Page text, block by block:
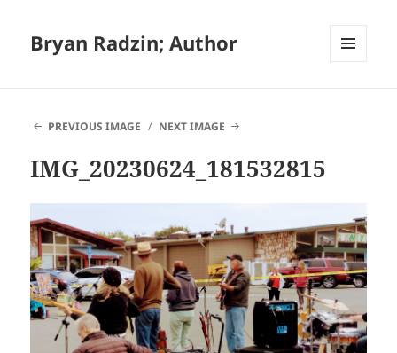
Bryan Radzin; Author
PREVIOUS IMAGE
NEXT IMAGE
IMG_20230624_181532815